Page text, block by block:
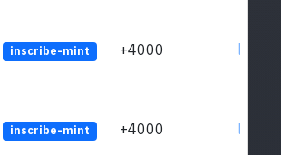
inscribe-mint +4000
inscribe-mint +4000